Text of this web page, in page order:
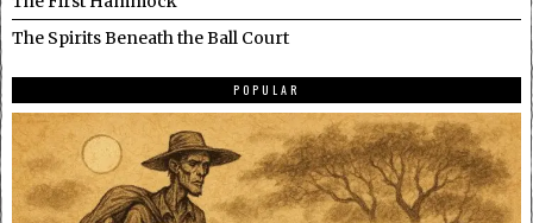
The Spirits Beneath the Ball Court
POPULAR